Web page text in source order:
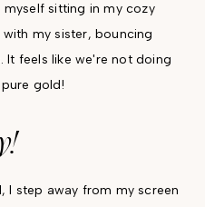
sitting in my cozy
my sister, bouncing
It feels like we're not doing
gold!
I step away from my screen